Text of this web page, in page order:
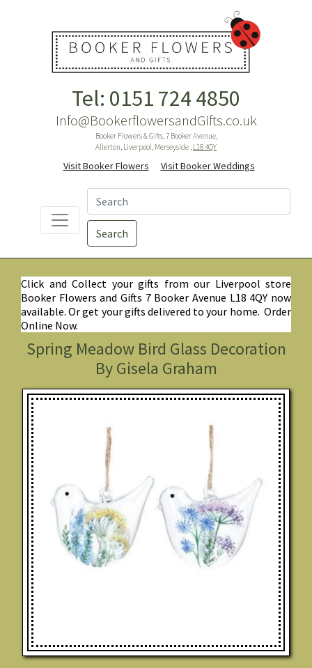
Tel: 0151 724 4850
Info@BookerflowersandGifts.co.uk
Booker Flowers & Gifts, 7 Booker Avenue,
Allerton, Liverpool, Merseyside , L18 4QY
Visit Booker Flowers Visit Booker Weddings
Search
Click and Collect your gifts from our Liverpool store
Booker Flowers and Gifts 7 Booker Avenue L18 4QY now
available. Or get your gifts delivered to your home. Order
Online Now.
Spring Meadow Bird Glass Decoration
By Gisela Graham